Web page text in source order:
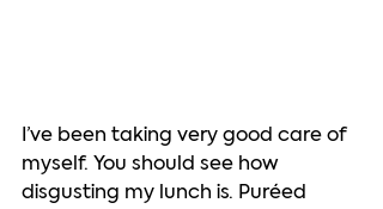
I’ve been taking very good care of
myself. You should see how
disgusting my lunch is. Puréed